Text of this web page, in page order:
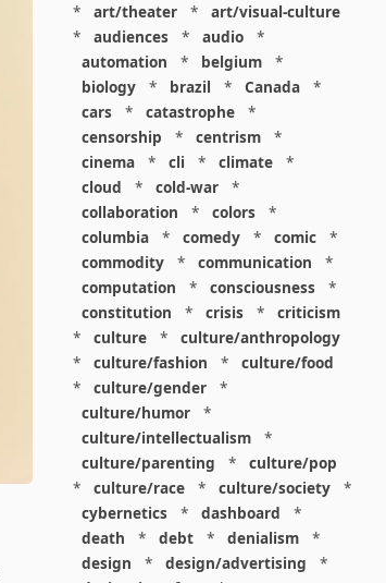
*
art/theater *
art/visual-culture
*
audiences * audio
*
automation
* belgium
*
biology
* brazil * Canada
*
cars
* catastrophe
*
censorship
* centrism
*
cinema
* cli * climate
*
cloud
* cold-war
*
collaboration
* colors
*
columbia
* comedy * comic
*
commodity
* communication
*
computation
* consciousness
*
constitution
* crisis *
criticism
*
culture *
culture/anthropology
*
culture/fashion *
culture/food
*
culture/gender
*
culture/humor
*
culture/intellectualism
*
culture/parenting
*
culture/pop
*
culture/race * culture/society
*
cybernetics
* dashboard
*
death
* debt * denialism
*
design
* design/advertising
*